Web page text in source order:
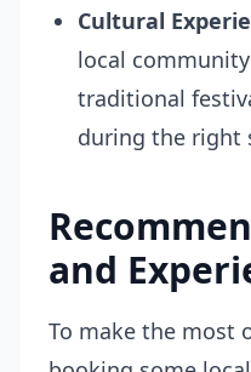
Cultural
local
traditional
during the right
and
To make the most